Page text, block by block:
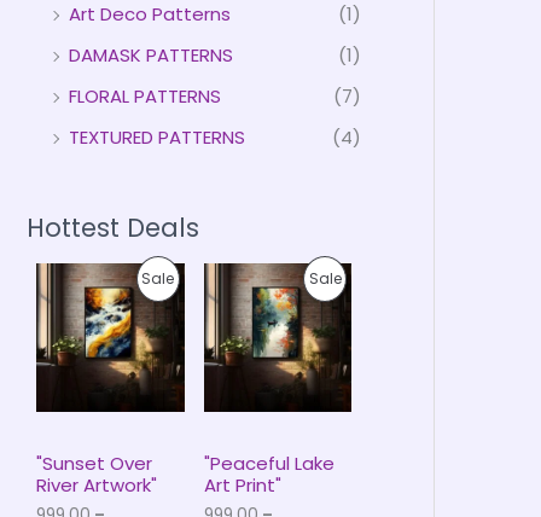
Art Deco Patterns
(1)
DAMASK PATTERNS
(1)
FLORAL PATTERNS
(7)
TEXTURED PATTERNS
(4)
Hottest Deals
SaleP
O
D
"Sunset Over
River Artwork"
P
r
i
c
e
r
a
n
e
:
₹
SaleP
O
D
"Peaceful Lake
Art Print"
P
r
i
c
e
r
n
e